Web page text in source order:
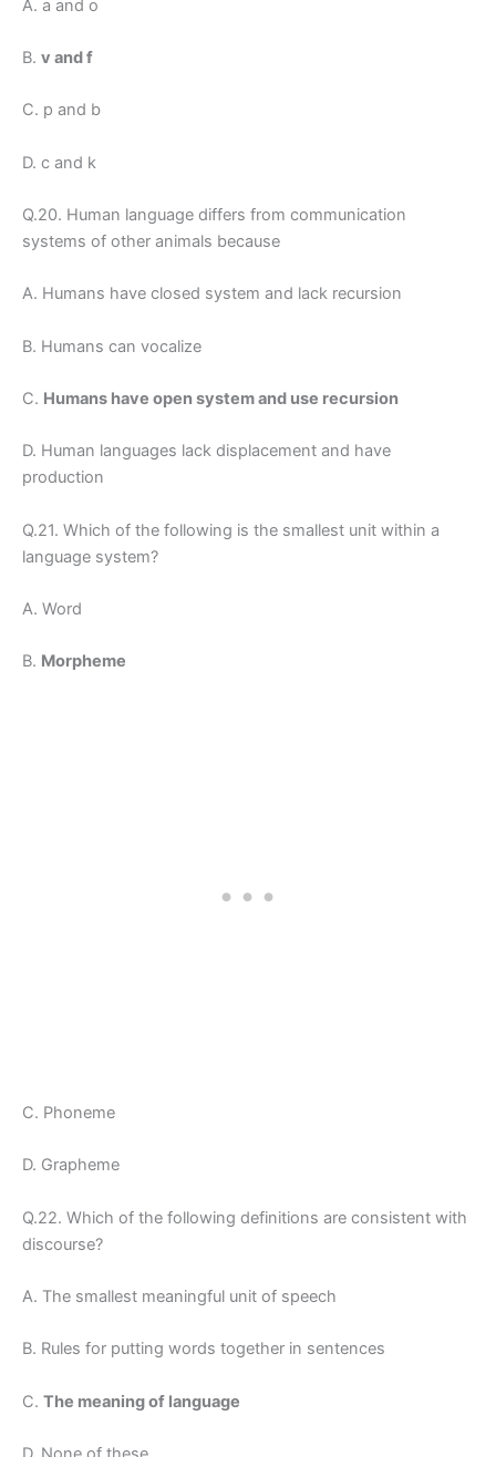
A. a and o
B. v and f
C. p and b
D. c and k
Q.20. Human language differs from communication
systems of other animals because
A. Humans have closed system and lack recursion
B. Humans can vocalize
C. Humans have open system and use recursion
D. Human languages lack displacement and have
production
Q.21. Which of the following is the smallest unit within a
language system?
A. Word
B. Morpheme
C. Phoneme
D. Grapheme
Q.22. Which of the following definitions are consistent with
discourse?
A. The smallest meaningful unit of speech
B. Rules for putting words together in sentences
C. The meaning of language